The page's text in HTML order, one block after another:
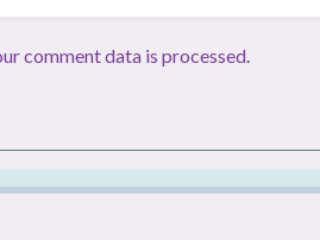
comment data is processed.